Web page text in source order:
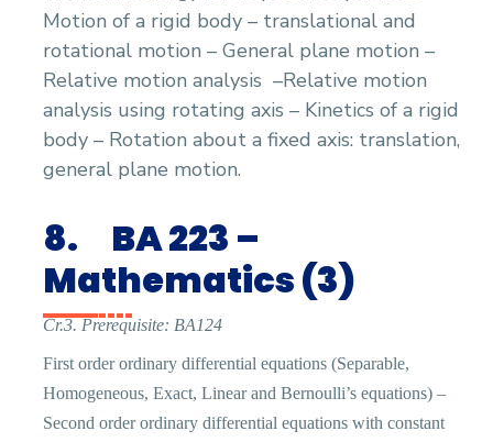
Motion of a rigid body – translational and
rotational motion – General plane motion –
Relative motion analysis –Relative motion
analysis using rotating axis – Kinetics of a rigid
body – Rotation about a fixed axis: translation,
general plane motion.
8.
BA 223 –
Mathematics (3)
Cr.3. Prerequisite: BA124
First order ordinary differential equations (Separable,
Homogeneous, Exact, Linear and Bernoulli’s equations) –
Second order ordinary differential equations with constant